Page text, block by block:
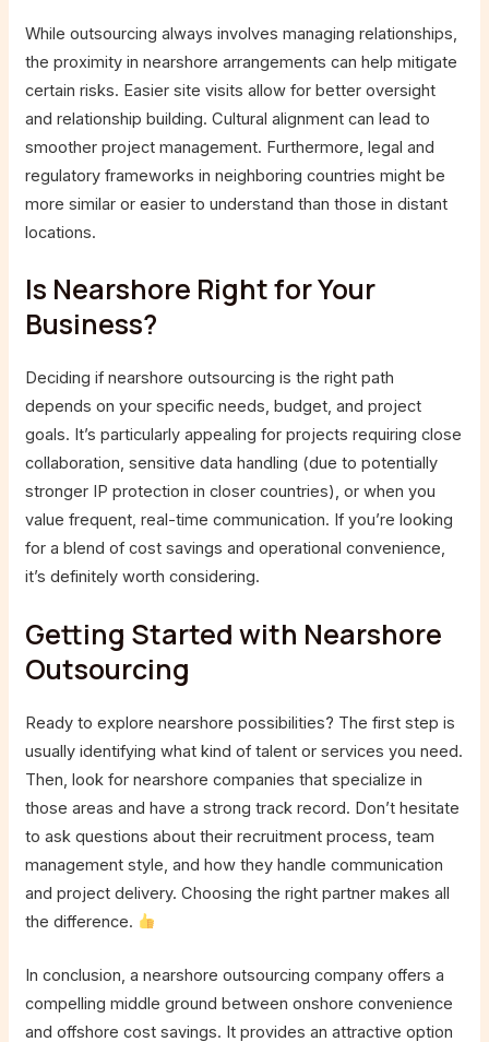
While outsourcing always involves managing relationships,
the proximity in nearshore arrangements can help mitigate
certain risks. Easier site visits allow for better oversight
and relationship building. Cultural alignment can lead to
smoother project management. Furthermore, legal and
regulatory frameworks in neighboring countries might be
more similar or easier to understand than those in distant
locations.
Is Nearshore Right for Your
Business?
Deciding if nearshore outsourcing is the right path
depends on your specific needs, budget, and project
goals. It’s particularly appealing for projects requiring close
collaboration, sensitive data handling (due to potentially
stronger IP protection in closer countries), or when you
value frequent, real-time communication. If you’re looking
for a blend of cost savings and operational convenience,
it’s definitely worth considering.
Getting Started with Nearshore
Outsourcing
Ready to explore nearshore possibilities? The first step is
usually identifying what kind of talent or services you need.
Then, look for nearshore companies that specialize in
those areas and have a strong track record. Don’t hesitate
to ask questions about their recruitment process, team
management style, and how they handle communication
and project delivery. Choosing the right partner makes all
the difference.
In conclusion, a nearshore outsourcing company offers a
compelling middle ground between onshore convenience
and offshore cost savings. It provides an attractive option